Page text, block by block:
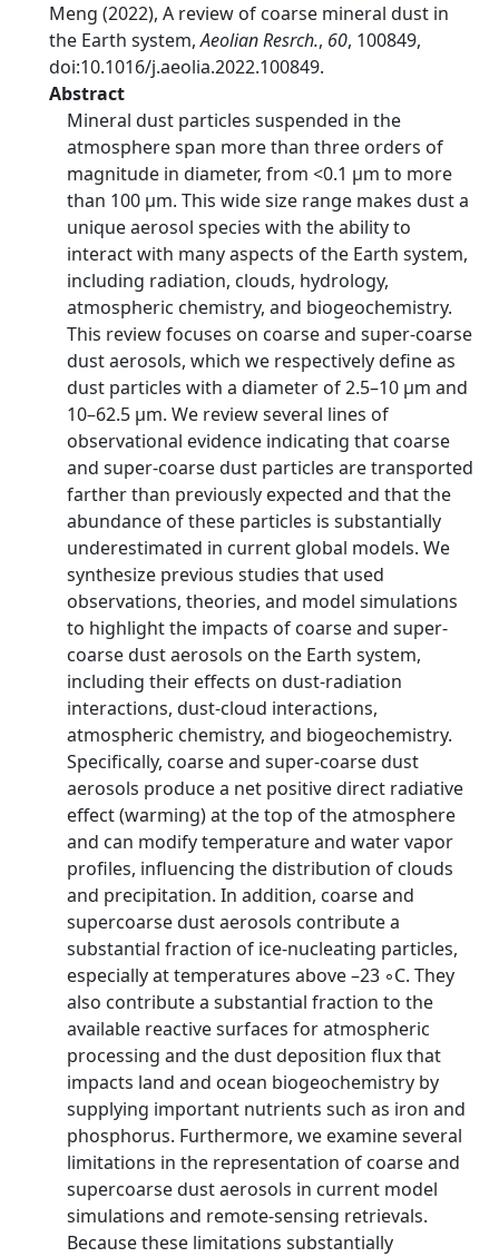
Meng (2022), A review of coarse mineral dust in
the Earth system,Aeolian Resrch., 60, 100849,
doi:10.1016/j.aeolia.2022.100849.
Abstract
Mineral dust particles suspended in the
atmosphere span more than three orders of
magnitude in diameter, from <0.1 μm to more
than 100 μm. This wide size range makes dust a
unique aerosol species with the ability to
interact with many aspects of the Earth system,
including radiation, clouds, hydrology,
atmospheric chemistry, and biogeochemistry.
This review focuses on coarse and super-coarse
dust aerosols, which we respectively define as
dust particles with a diameter of 2.5–10 μm and
10–62.5 μm. We review several lines of
observational evidence indicating that coarse
and super-coarse dust particles are transported
farther than previously expected and that the
abundance of these particles is substantially
underestimated in current global models. We
synthesize previous studies that used
observations, theories, and model simulations
to highlight the impacts of coarse and super-
coarse dust aerosols on the Earth system,
including their effects on dust-radiation
interactions, dust-cloud interactions,
atmospheric chemistry, and biogeochemistry.
Specifically, coarse and super-coarse dust
aerosols produce a net positive direct radiative
effect (warming) at the top of the atmosphere
and can modify temperature and water vapor
profiles, influencing the distribution of clouds
and precipitation. In addition, coarse and
supercoarse dust aerosols contribute a
substantial fraction of ice-nucleating particles,
especially at temperatures above –23 ◦C. They
also contribute a substantial fraction to the
available reactive surfaces for atmospheric
processing and the dust deposition flux that
impacts land and ocean biogeochemistry by
supplying important nutrients such as iron and
phosphorus. Furthermore, we examine several
limitations in the representation of coarse and
supercoarse dust aerosols in current model
simulations and remote-sensing retrievals.
Because these limitations substantially